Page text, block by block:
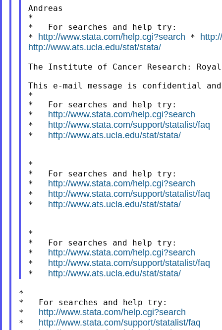
Andreas
*
* http://www.stata.com/help.cgi?search *
http://www.ats.ucla.edu/stat/stata/
The Institute of Cancer Research:
This e-mail message is confidential
*
*   For searches and help try:
* http://www.stata.com/help.cgi?search
* http://www.stata.com/support/statalist/faq
* http://www.ats.ucla.edu/stat/stata/
*
*   For searches and help try:
* http://www.stata.com/help.cgi?search
* http://www.stata.com/support/statalist/faq
* http://www.ats.ucla.edu/stat/stata/
*
*   For searches and help try:
* http://www.stata.com/help.cgi?search
* http://www.stata.com/support/statalist/faq
* http://www.ats.ucla.edu/stat/stata/
*
*   For searches and help try:
* http://www.stata.com/help.cgi?search
* http://www.stata.com/support/statalist/faq